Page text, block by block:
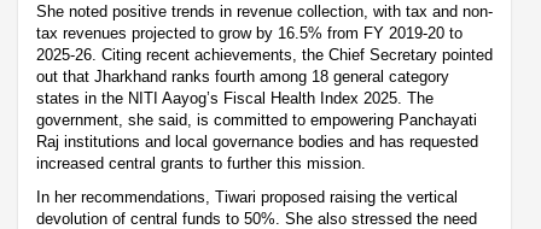
She noted positive trends in revenue collection, with tax and non-
tax revenues projected to grow by 16.5% from FY 2019-20 to
2025-26. Citing recent achievements, the Chief Secretary pointed
out that Jharkhand ranks fourth among 18 general category
states in the NITI Aayog’s Fiscal Health Index 2025. The
government, she said, is committed to empowering Panchayati
Raj institutions and local governance bodies and has requested
increased central grants to further this mission.
In her recommendations, Tiwari proposed raising the vertical
devolution of central funds to 50%. She also stressed the need